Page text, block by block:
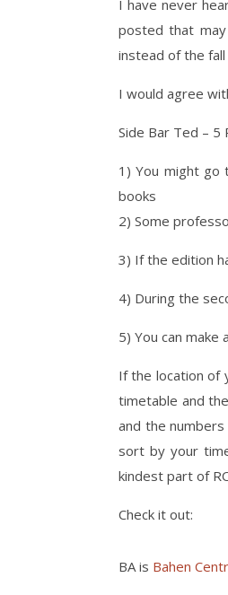
I have never
posted that
instead of the
I would agree
Side Bar Ted –
1) You might go
books
2) Some
3) If the edition
4) During the
5) You can make
If the location of
timetable and
and the
sort by your
kindest part of
Check it out:
BA is Bahen